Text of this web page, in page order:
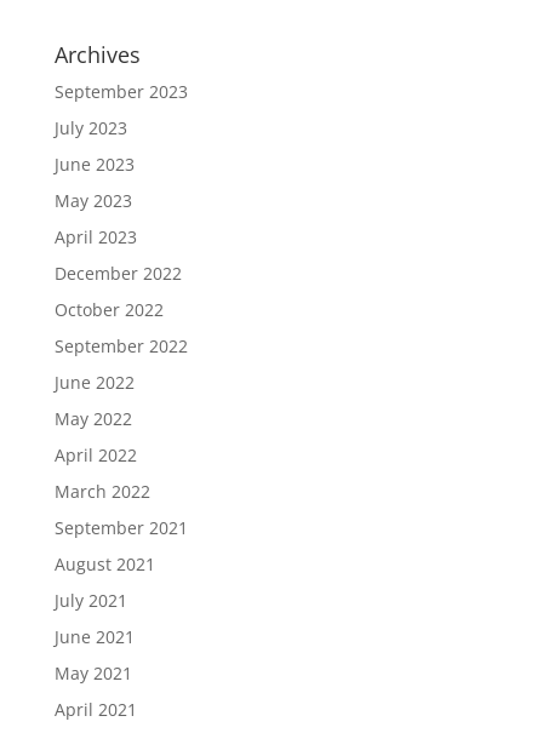
Archives
September 2023
July 2023
June 2023
May 2023
April 2023
December 2022
October 2022
September 2022
June 2022
May 2022
April 2022
March 2022
September 2021
August 2021
July 2021
June 2021
May 2021
April 2021